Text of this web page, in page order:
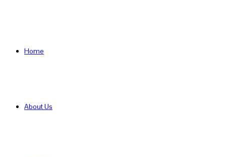
Home
About Us